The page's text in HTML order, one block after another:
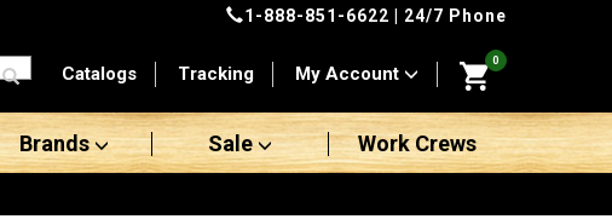
1-888-851-6622 | 24/7 Phone
Catalogs Tracking My Account
0
Brands Sale Work Crews